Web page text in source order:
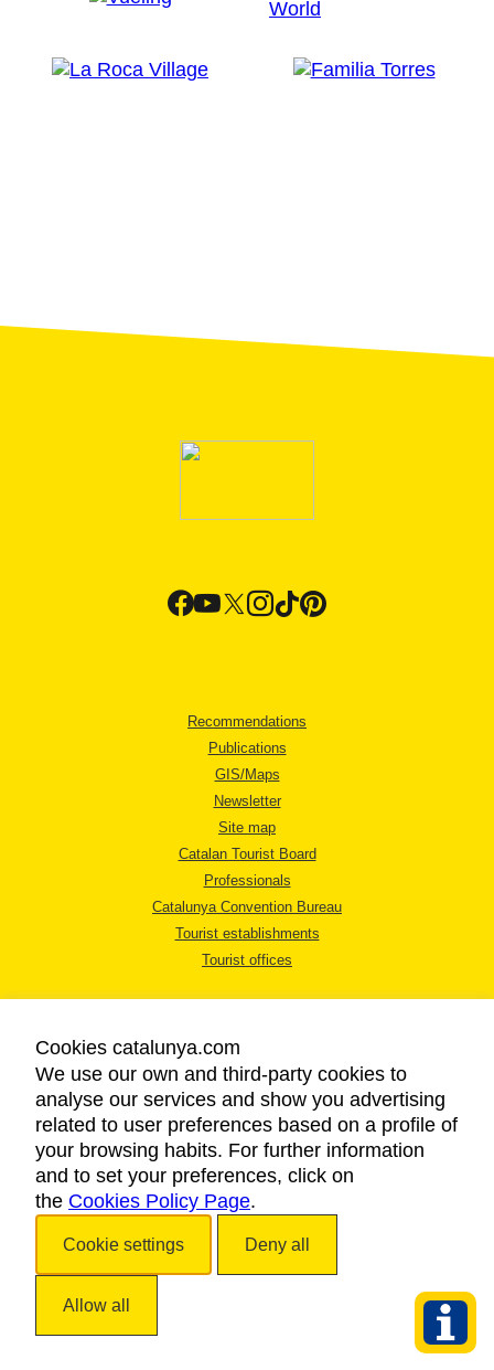
Recommendations
Publications
GIS/Maps
Newsletter
Site map
Catalan Tourist Board
Professionals
Catalunya Convention Bureau
Tourist establishments
Tourist offices
LEGAL NOTICE
PRIVACY POLICY
COOKIES POLICY
ACCESSIBILITY
Cookies catalunya.com
We use our own and third-party cookies to
analyse our services and show you advertising
related to user preferences based on a profile of
your browsing habits. For further information
and to set your preferences, click on
the Cookies Policy Page.
Cookie settings Deny all
Allow all